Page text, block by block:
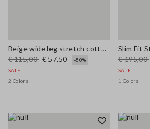
Beige wide leg stretch cotton trousers
€ 115,00 € 57,50
-50%
SALE
2 Colors
€ 195,00
SALE
1 Colors